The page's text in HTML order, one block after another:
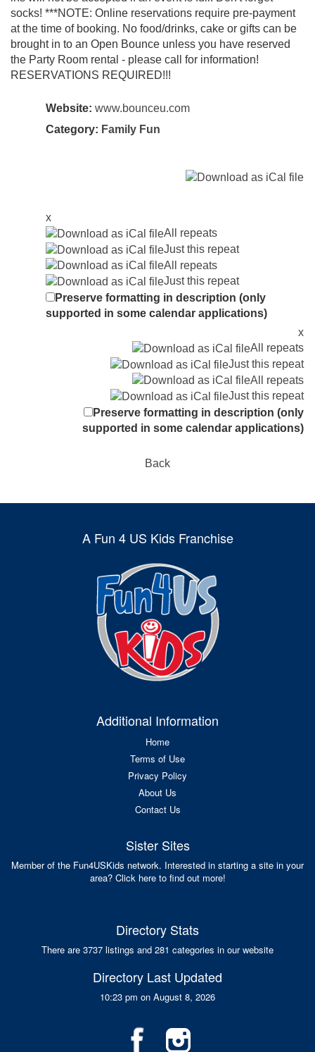
socks! ***NOTE: Online reservations require pre-payment
at the time of booking. No food/drinks, cake or gifts can be
brought in to an Open Bounce unless you have reserved
the Party Room rental - please call for information!
RESERVATIONS REQUIRED!!!
Website: www.bounceu.com
Category: Family Fun
x
All repeats
Just this repeat
All repeats
Just this repeat
Preserve formatting in description (only
supported in some calendar applications)
x
All repeats
Just this repeat
All repeats
Just this repeat
Preserve formatting in description (only
supported in some calendar applications)
Back
A Fun 4 US Kids Franchise
Additional Information
Home
Terms of Use
Privacy Policy
About Us
Contact Us
Sister Sites
Member of the Fun4USKids network. Interested in starting a site in your
area? Click here to find out more!
Directory Stats
There are 3737 listings and 281 categories in our website
Directory Last Updated
10:23 pm on August 8, 2026